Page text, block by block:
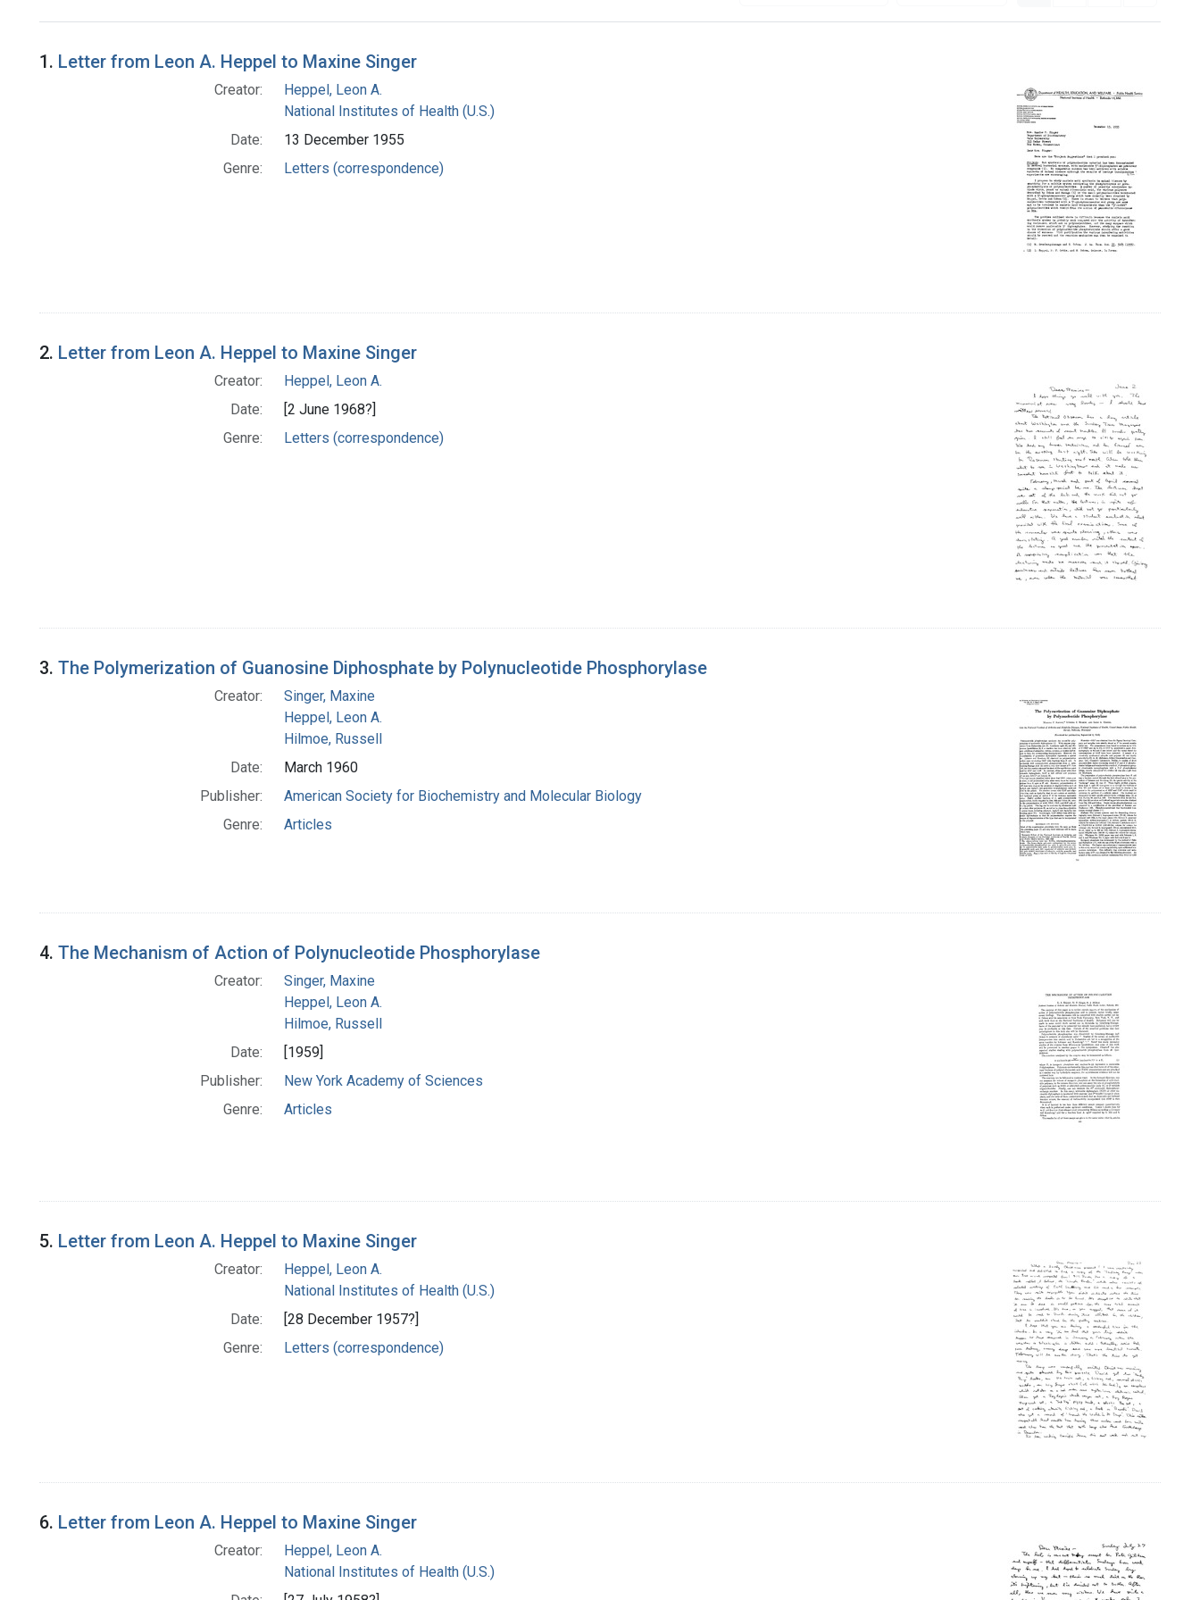
Search Results
1. Letter from Leon A. Heppel to Maxine Singer
Creator:
Heppel, Leon A.
National Institutes of Health (U.S.)
Date:
13 December 1955
Genre:
Letters (correspondence)
2. Letter from Leon A. Heppel to Maxine Singer
Creator:
Heppel, Leon A.
Date:
[2 June 1968?]
Genre:
Letters (correspondence)
3. The Polymerization of Guanosine Diphosphate by Polynucleotide Phosphorylase
Creator:
Singer, Maxine
Heppel, Leon A.
Hilmoe, Russell
Date:
March 1960
Publisher:
American Society for Biochemistry and Molecular Biology
Genre:
Articles
4. The Mechanism of Action of Polynucleotide Phosphorylase
Creator:
Singer, Maxine
Heppel, Leon A.
Hilmoe, Russell
Date:
[1959]
Publisher:
New York Academy of Sciences
Genre:
Articles
5. Letter from Leon A. Heppel to Maxine Singer
Creator:
Heppel, Leon A.
National Institutes of Health (U.S.)
Date:
[28 December 1957?]
Genre:
Letters (correspondence)
6. Letter from Leon A. Heppel to Maxine Singer
Creator:
Heppel, Leon A.
National Institutes of Health (U.S.)